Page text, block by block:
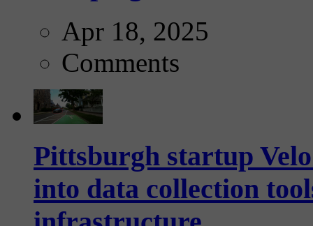
Apr 18, 2025
Comments
Pittsburgh startup
into data collection